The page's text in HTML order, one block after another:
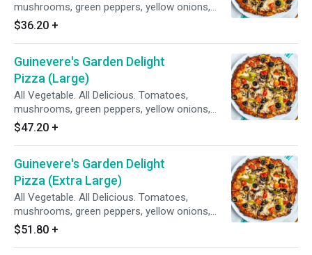
mushrooms, green peppers, yellow onions,
black olives on zesty red sauce.
$36.20 +
Guinevere's Garden Delight
Pizza (Large)
All Vegetable. All Delicious. Tomatoes,
mushrooms, green peppers, yellow onions,
black olives on zesty red sauce.
$47.20 +
Guinevere's Garden Delight
Pizza (Extra Large)
All Vegetable. All Delicious. Tomatoes,
mushrooms, green peppers, yellow onions,
black olives on zesty red sauce.
$51.80 +